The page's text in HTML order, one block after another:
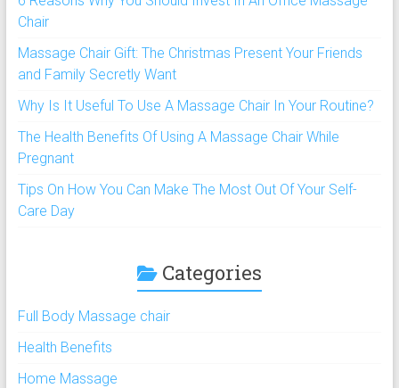
Chair
Massage Chair Gift: The Christmas Present Your Friends
and Family Secretly Want
Why Is It Useful To Use A Massage Chair In Your Routine?
The Health Benefits Of Using A Massage Chair While
Pregnant
Tips On How You Can Make The Most Out Of Your Self-
Care Day
Categories
Full Body Massage chair
Health Benefits
Home Massage